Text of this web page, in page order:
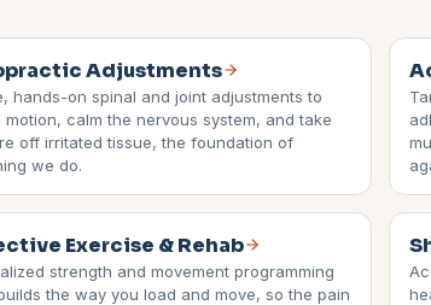
Adjustments
hands-on spinal and joint adjustments to
motion, calm the nervous system, and take
off irritated tissue, the foundation of
we do.
Exercise & Rehab
strength and movement programming
the way you load and move, so the pain